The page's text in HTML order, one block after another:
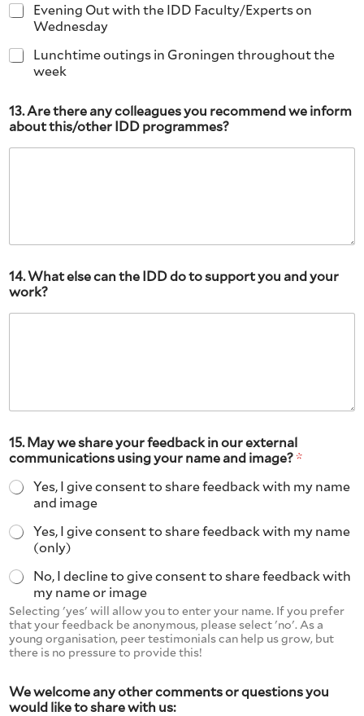
Evening Out with the IDD Faculty/Experts on
Wednesday
Lunchtime outings in Groningen throughout the
week
13. Are there any colleagues you recommend we inform
about this/other IDD programmes?
14. What else can the IDD do to support you and your
work?
15. May we share your feedback in our external
communications using your name and image?*
Yes, I give consent to share feedback with my name
and image
Yes, I give consent to share feedback with my name
(only)
No, I decline to give consent to share feedback with
my name or image
Selecting 'yes' will allow you to enter your name. If you prefer
that your feedback be anonymous, please select 'no'. As a
young organisation, peer testimonials can help us grow, but
there is no pressure to provide this!
We welcome any other comments or questions you
would like to share with us: